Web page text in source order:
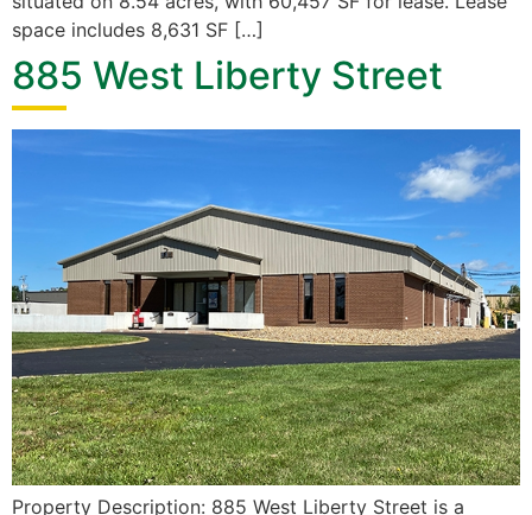
space includes 8,631 SF […]
885 West Liberty Street
Property Description: 885 West Liberty Street is a